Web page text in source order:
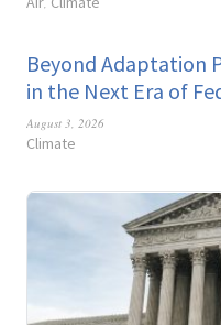
Beyond Adaptation
in the Next Era of
August 3, 2026
Climate